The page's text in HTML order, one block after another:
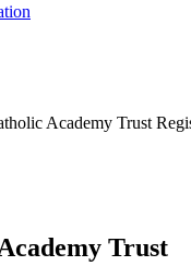
Academy Trust
Trust